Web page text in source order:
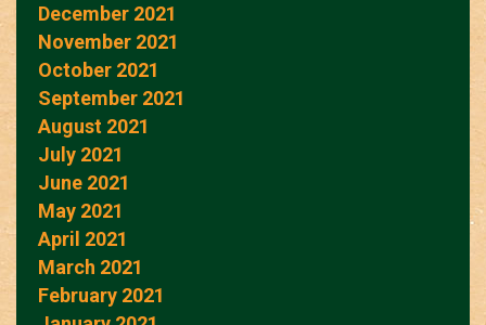
December 2021
November 2021
October 2021
September 2021
August 2021
July 2021
June 2021
May 2021
April 2021
March 2021
February 2021